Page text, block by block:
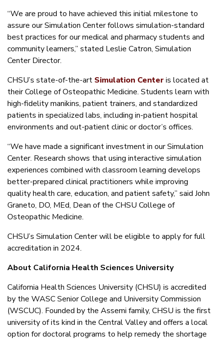
“We are proud to have achieved this initial milestone to
assure our Simulation Center follows simulation-standard
best practices for our medical and pharmacy students and
community learners,” stated Leslie Catron, Simulation
Center Director.
CHSU’s state-of-the-art Simulation Centeris located at
their College of Osteopathic Medicine. Students learn with
high-fidelity manikins, patient trainers, and standardized
patients in specialized labs, including in-patient hospital
environments and out-patient clinic or doctor’s offices.
“We have made a significant investment in our Simulation
Center. Research shows that using interactive simulation
experiences combined with classroom learning develops
better-prepared clinical practitioners while improving
quality health care, education, and patient safety,” said John
Graneto, DO, MEd, Dean of the CHSU College of
Osteopathic Medicine.
CHSU’s Simulation Center will be eligible to apply for full
accreditation in 2024.
About California Health Sciences University
California Health Sciences University (CHSU) is accredited
by the WASC Senior College and University Commission
(WSCUC). Founded by the Assemi family, CHSU is the first
university of its kind in the Central Valley and offers a local
option for doctoral programs to help remedy the shortage